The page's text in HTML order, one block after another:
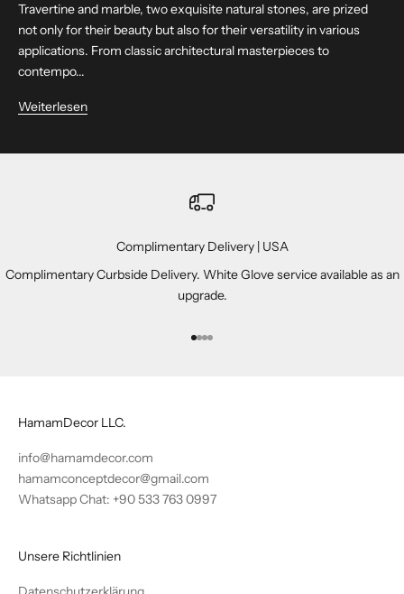
Travertine and marble, two exquisite natural stones, are prized
not only for their beauty but also for their versatility in various
applications. From classic architectural masterpieces to
contempo...
Weiterlesen
Complimentary Delivery | USA
Complimentary Curbside Delivery. White Glove service available as an
upgrade.
Gehe zu Element 1
Gehe zu Element 2
Gehe zu Element 3
Gehe zu Element 4
HamamDecor LLC.
info@hamamdecor.com
hamamconceptdecor@gmail.com
Whatsapp Chat: +90 533 763 0997
Unsere Richtlinien